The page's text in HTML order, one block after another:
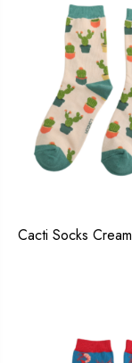
Cacti Socks Cream